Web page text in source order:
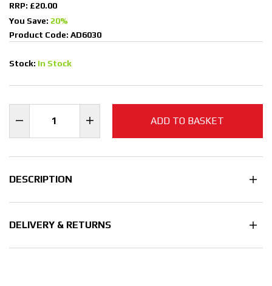
RRP: £20.00
You Save: 20%
Product Code: AD6030
Stock: In Stock
ADD TO BASKET
DESCRIPTION
DELIVERY & RETURNS